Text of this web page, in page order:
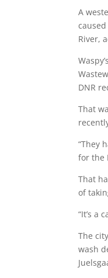
A
River,
DNR
That
“They
for the
That
of
“It’s a
The
wash